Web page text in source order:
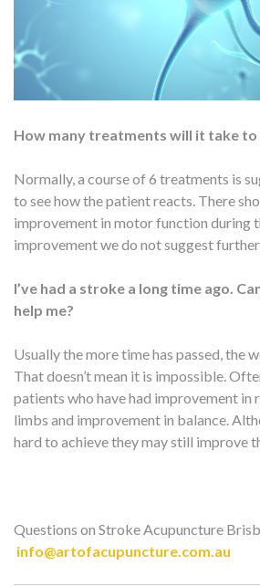
How many treatments will it take to
Normally, a course of 6 treatments is
to see how the patient reacts. There
improvement in motor function during
improvement we do not suggest
I’ve had a stroke a long time ago.
help me?
Usually the more time has passed, the
That doesn’t mean it is impossible.
patients who have had improvement in
limbs and improvement in balance.
hard to achieve they may still improve
Questions on Stroke Acupuncture
info@artofacupuncture.com.au